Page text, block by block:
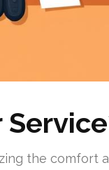
the comfort